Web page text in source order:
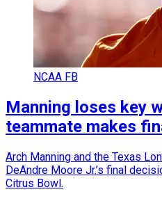
NCAA FB
Manning loses key
teammate makes
Arch Manning and the Texas
DeAndre Moore Jr.’s final
Citrus Bowl.